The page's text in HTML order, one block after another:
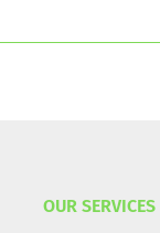
OUR SERVICES